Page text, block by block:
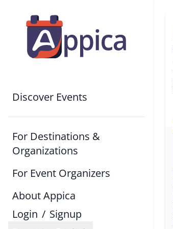
Discover Events
For Destinations &
Organizations
For Event Organizers
About Appica
Login / Signup